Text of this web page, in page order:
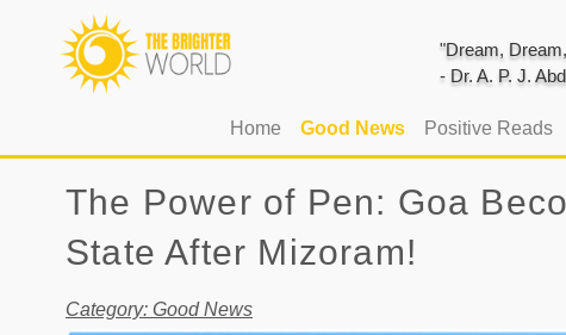
"Dream,
- Dr. A. P. J.
Home(current)
Good News Positive Reads
The Power of Pen: Goa
State After Mizoram!
Category: Good News